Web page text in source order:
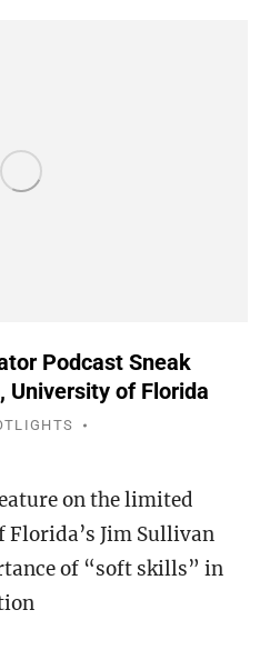
Podcast Sneak
University of Florida
on the limited
Jim Sullivan
of “soft skills” in